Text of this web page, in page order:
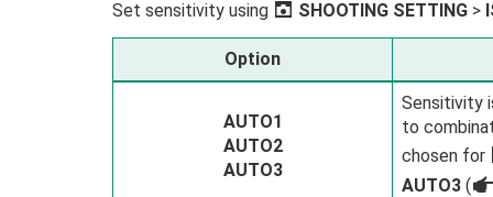
Set sensitivity using A SHOOTING SETTING >
Option
AUTO1
AUTO2
AUTO3
Sensitivity
to
chosen for
AUTO3 (a